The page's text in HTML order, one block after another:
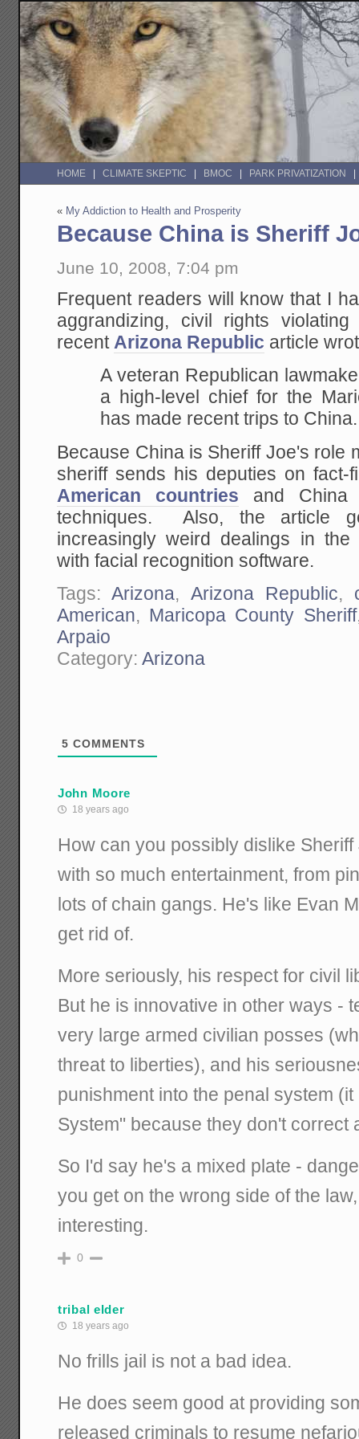
HOME CLIMATE SKEPTIC BMOC PARK PRIVATIZATION
« My Addiction to Health and Prosperity
Because China is Sheriff
June 10, 2008, 7:04 pm
Frequent readers will know that I
aggrandizing, civil rights
recent Arizona Republic article
A veteran Republican
a high-level chief for the
has made recent trips to China.
Because China is Sheriff Joe's role
sheriff sends his deputies on
American countries and China
techniques. Also, the article
increasingly weird dealings in the
with facial recognition software.
Tags:Arizona, Arizona Republic,
American, Maricopa County Sheriff
Arpaio
Category:Arizona
5 COMMENTS
John Moore
18 years ago
How can you possibly dislike
with so much entertainment, from
lots of chain gangs. He's like Evan
get rid of.
More seriously, his respect for civil
But he is innovative in other ways -
very large armed civilian posses
threat to liberties), and his
punishment into the penal system
System" because they don't correct
So I'd say he's a mixed plate -
you get on the wrong side of the
interesting.
0
tribal elder
18 years ago
No frills jail is not a bad idea.
He does seem good at providing
released criminals to resume